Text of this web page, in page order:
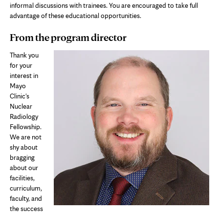
informal discussions with trainees. You are encouraged to take full
advantage of these educational opportunities.
From the program director
Thank you
for your
interest in
Mayo
Clinic's
Nuclear
Radiology
Fellowship.
We are not
shy about
bragging
about our
facilities,
curriculum,
faculty, and
the success